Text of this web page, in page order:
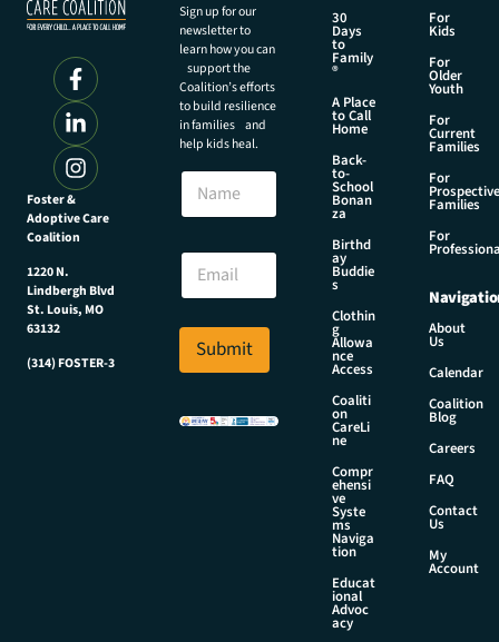
Foster &
Adoptive Care
Coalition
1220 N.
Lindbergh Blvd
St. Louis, MO
63132
(314) FOSTER-3
Sign up for our
newsletter to
learn how you can
support the
Coalition’s efforts
to build resilience
in families and
help kids heal.
N
m
E
a
l
E
a
i
*
Submit
30
Days
to
Family
®
A Place
to Call
Home
Back-
to-
School
Bonan
za
Birthd
ay
Buddie
s
Clothin
g
Allowa
nce
Access
Coaliti
on
CareLi
ne
Compr
ehensi
ve
Syste
ms
Naviga
tion
Educat
ional
Advoc
acy
For
Kids
For
Older
Youth
For
Current
Families
For
Prospective
Families
For
About
Us
Calendar
Coalition
Blog
Careers
FAQ
Contact
Us
My
Account